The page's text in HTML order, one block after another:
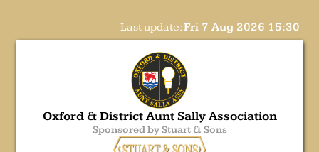
Last update:Fri 7 Aug 2026 15:30
Oxford & District Aunt Sally Association
Sponsored by Stuart & Sons